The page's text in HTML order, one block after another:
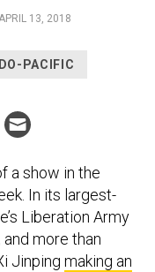
13, 2018
PACIFIC
a show in the
In its largest-
Liberation Army
more than
Jinping making an